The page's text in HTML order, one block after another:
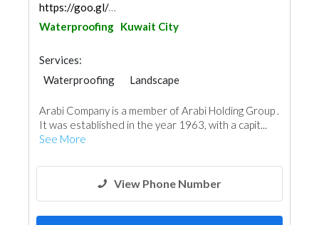
https://goo.gl/maps/uTP9EZtK4GrTw2FH8
Waterproofing Kuwait City
Services:
Waterproofing
Landscape
Water Tank
Appliances
Fire Fighting Contractors
Aluminum
Arabi Company is a member of Arabi Holding Group .
It was established in the year 1963, with a capit...
See More
View Phone Number